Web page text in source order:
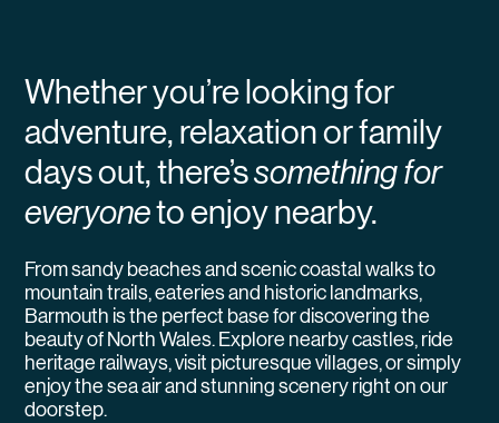
Whether you’re looking for
adventure, relaxation or family
days out, there’ssomething for
everyoneto enjoy nearby.
From sandy beaches and scenic coastal walks to
mountain trails, eateries and historic landmarks,
Barmouth is the perfect base for discovering the
beauty of North Wales. Explore nearby castles, ride
heritage railways, visit picturesque villages, or simply
enjoy the sea air and stunning scenery right on our
doorstep.